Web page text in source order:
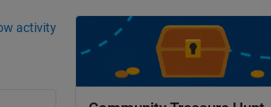
activity